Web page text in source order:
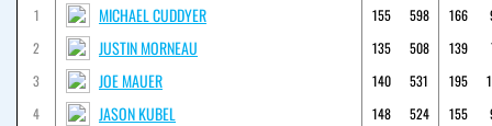
1 MICHAEL CUDDYER 155 598 166
2
JUSTIN MORNEAU 135 508 139
3
JOE MAUER 140 531 195
4
JASON KUBEL 148 524 155